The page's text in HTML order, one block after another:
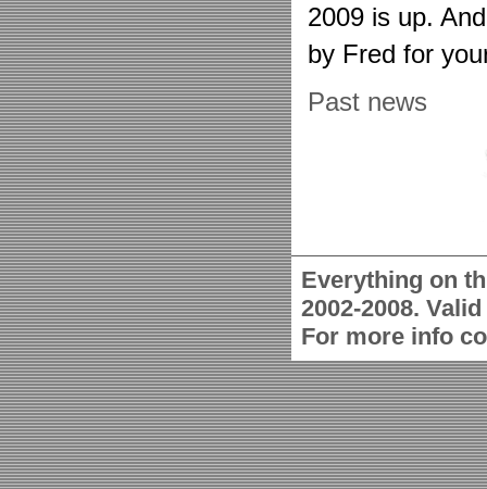
2009 is up.
by Fred for
Past news
Everything on
2002-2008.
For more info